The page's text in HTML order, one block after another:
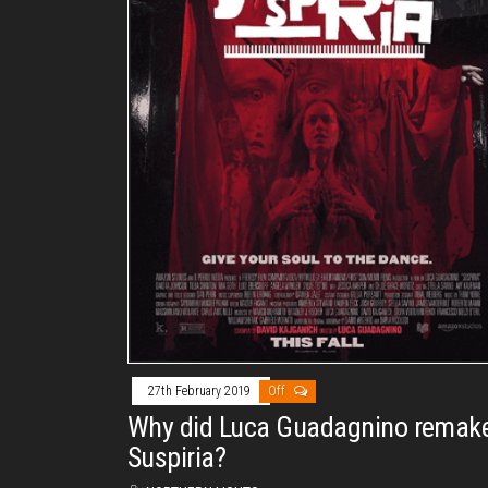
27th February 2019 Off
Why did Luca Guadagnino
Suspiria?